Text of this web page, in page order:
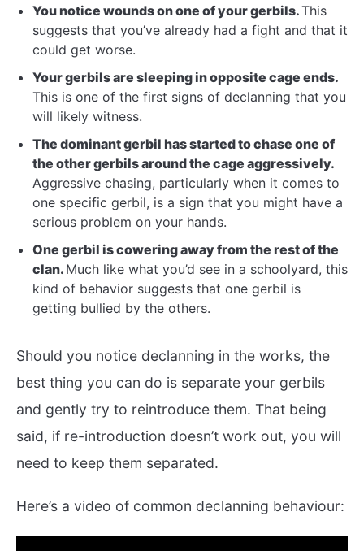
You notice wounds on one of your gerbils.This
suggests that you’ve already had a fight and that it
could get worse.
Your gerbils are sleeping in opposite cage ends.
This is one of the first signs of declanning that you
will likely witness.
The dominant gerbil has started to chase one of
the other gerbils around the cage aggressively.
Aggressive chasing, particularly when it comes to
one specific gerbil, is a sign that you might have a
serious problem on your hands.
One gerbil is cowering away from the rest of the
clan. Much like what you’d see in a schoolyard, this
kind of behavior suggests that one gerbil is
getting bullied by the others.
Should you notice declanning in the works, the
best thing you can do is separate your gerbils
and gently try to reintroduce them. That being
said, if re-introduction doesn’t work out, you will
need to keep them separated.
Here’s a video of common declanning behaviour: